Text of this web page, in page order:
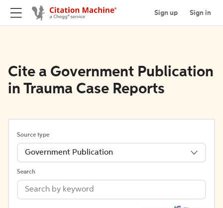
Sign up Sign in
Cite a Government Publication
in Trauma Case Reports
Source type
Government Publication
Search